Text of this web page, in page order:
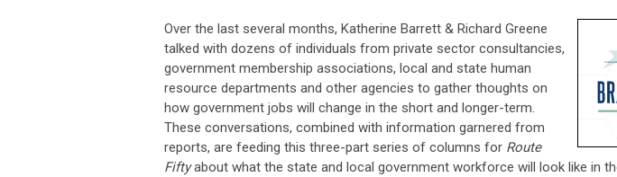
Over the last several months, Katherine Barrett & Richard Greene
talked with dozens of individuals from private sector consultancies,
government membership associations, local and state human
resource departments and other agencies to gather thoughts on
how government jobs will change in the short and longer-term.
These conversations, combined with information garnered from
reports, are feeding this three-part series of columns for Route
Fiftyabout what the state and local government workforce will look like in